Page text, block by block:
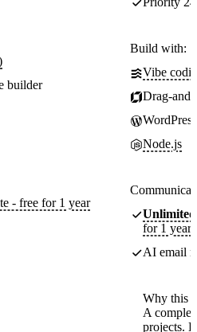
builder
- free for 1 year
Build with:
Vibe
Drag-
WordPress
Node.js
Unlimited
for 1 year
AI email
Why this
A
projects.